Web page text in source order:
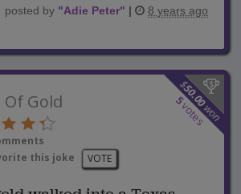
posted by "Adie Peter" | 8 years ago
$
50.00
won
5
votes
Of Gold
this joke
VOTE